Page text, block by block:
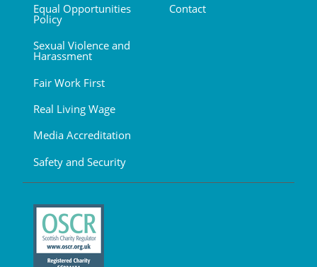
Equal Opportunities
Policy
Sexual Violence and
Harassment
Fair Work First
Real Living Wage
Media Accreditation
Safety and Security
Contact